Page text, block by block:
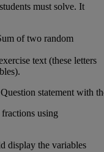
students must solve. It
of two random
text (these letters
).
fractions using
display the variables